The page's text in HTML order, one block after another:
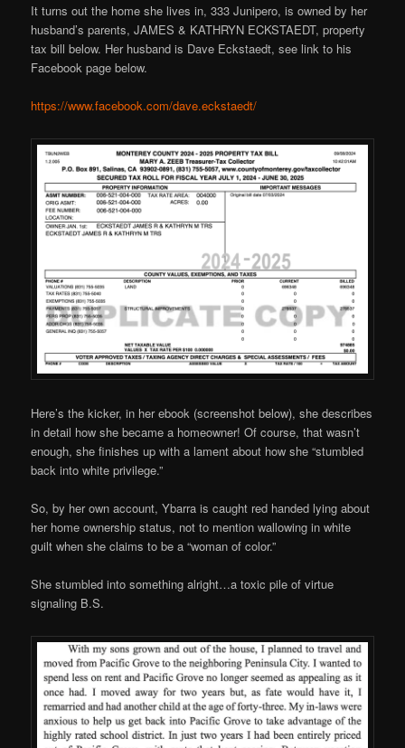
It turns out the home she lives in, 333 Junipero, is owned by her
husband’s parents, JAMES & KATHRYN ECKSTAEDT, property
tax bill below. Her husband is Dave Eckstaedt, see link to his
Facebook page below.
https://www.facebook.com/dave.eckstaedt/
Here’s the kicker, in her ebook (screenshot below), she describes
in detail how she became a homeowner! Of course, that wasn’t
enough, she finishes up with a lament about how she “stumbled
back into white privilege.”
So, by her own account, Ybarra is caught red handed lying about
her home ownership status, not to mention wallowing in white
guilt when she claims to be a “woman of color.”
She stumbled into something alright…a toxic pile of virtue
signaling B.S.